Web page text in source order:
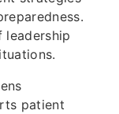
leadership
patient